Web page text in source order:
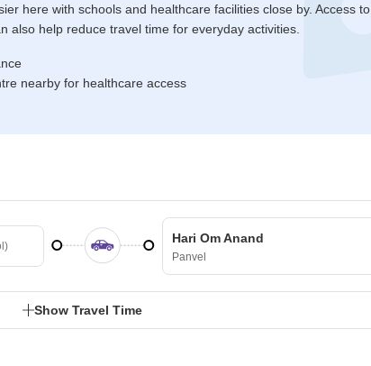
here with schools and healthcare facilities close by. Access to
also help reduce travel time for everyday activities.
nearby for healthcare access
Hari Om Anand
Panvel
Show Travel Time